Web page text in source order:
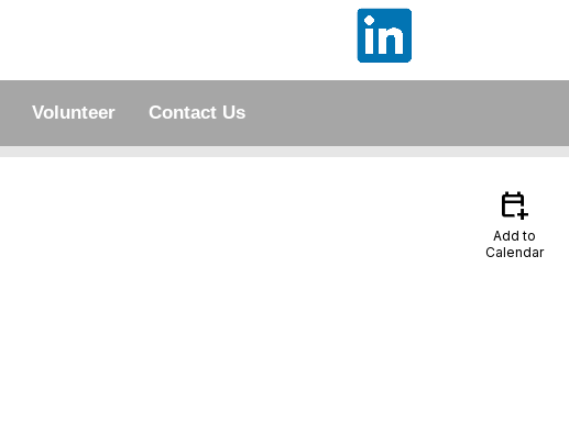
Volunteer Contact Us
calendar_add_on
Add to
Calendar